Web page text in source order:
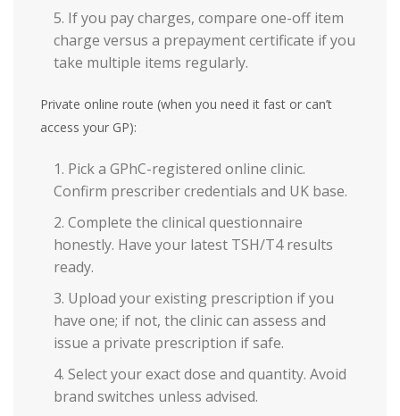
If you pay charges, compare one-off item
charge versus a prepayment certificate if you
take multiple items regularly.
Private online route (when you need it fast or can’t
access your GP):
Pick a GPhC-registered online clinic.
Confirm prescriber credentials and UK base.
Complete the clinical questionnaire
honestly. Have your latest TSH/T4 results
ready.
Upload your existing prescription if you
have one; if not, the clinic can assess and
issue a private prescription if safe.
Select your exact dose and quantity. Avoid
brand switches unless advised.